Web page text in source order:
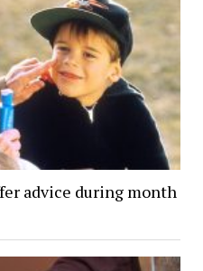
advice during month